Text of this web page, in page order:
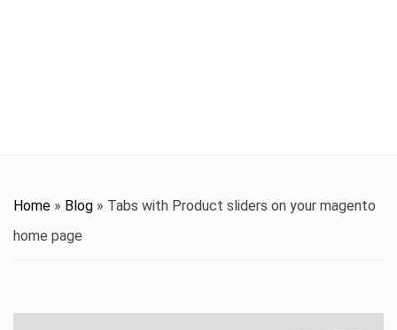
Home » Blog » Tabs with Product sliders on your magento
home page